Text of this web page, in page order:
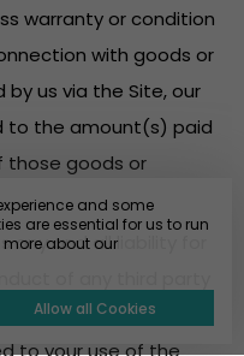
warranty or condition
with goods or
us via the Site, our
to the amount(s) paid
those goods or
any and all liability for
of any third party
and/or sponsors on
to your use of the
and some
are essential for us to run
more about our
Allow all Cookies